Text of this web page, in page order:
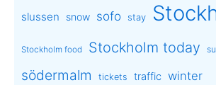
slussen snow sofo stay
Stockholm food Stockholm today
södermalm tickets traffic winter